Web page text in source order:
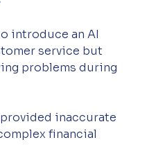
introduce an AI
service but
problems during
inaccurate
financial